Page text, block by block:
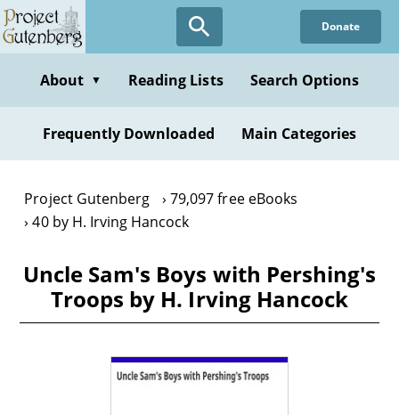
Skip
to
content
Donate
About ▼ Reading Lists Search Options
Frequently Downloaded Main Categories
Project Gutenberg
79,097 free eBooks
40 by H. Irving Hancock
Uncle Sam's Boys with Pershing's
Troops by H. Irving Hancock